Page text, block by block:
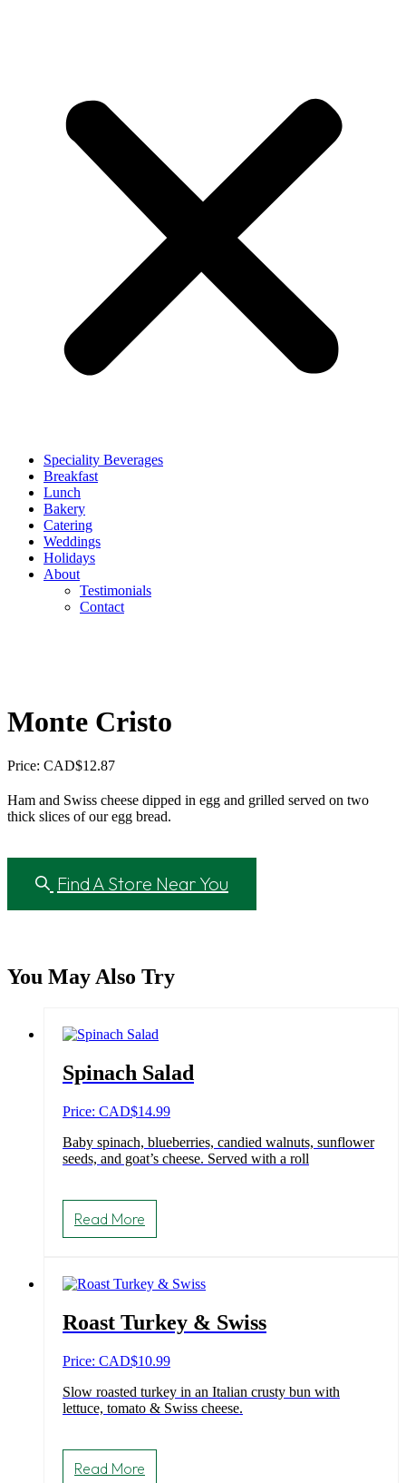
Speciality Beverages
Breakfast
Lunch
Bakery
Catering
Weddings
Holidays
About
Testimonials
Contact
Monte Cristo
Price: CAD$12.87
Ham and Swiss cheese dipped in egg and grilled served on two
thick slices of our egg bread.
Find A Store Near You
You May Also Try
Spinach Salad
Price: CAD$14.99
Baby spinach, blueberries, candied walnuts, sunflower
seeds, and goat’s cheese. Served with a roll
Read More
Roast Turkey & Swiss
Price: CAD$10.99
Slow roasted turkey in an Italian crusty bun with
lettuce, tomato & Swiss cheese.
Read More